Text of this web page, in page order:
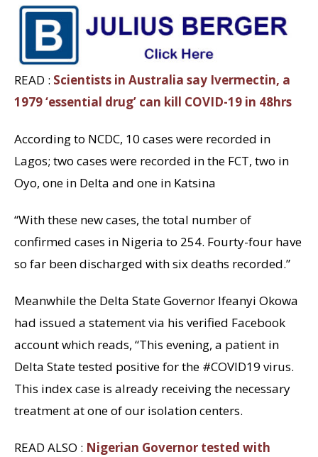
READ : Scientists in Australia say Ivermectin, a
1979 ‘essential drug’ can kill COVID-19 in 48hrs
According to NCDC, 10 cases were recorded in
Lagos; two cases were recorded in the FCT, two in
Oyo, one in Delta and one in Katsina
“With these new cases, the total number of
confirmed cases in Nigeria to 254. Fourty-four have
so far been discharged with six deaths recorded.”
Meanwhile the Delta State Governor Ifeanyi Okowa
had issued a statement via his verified Facebook
account which reads, “This evening, a patient in
Delta State tested positive for the #COVID19 virus.
This index case is already receiving the necessary
treatment at one of our isolation centers.
READ ALSO : Nigerian Governor tested with